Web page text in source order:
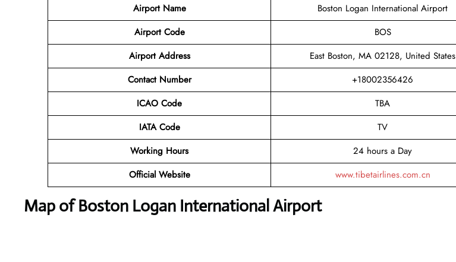
Airport Name
Boston Logan International Airport
Airport Code
BOS
Airport Address
East Boston, MA 02128, United States
Contact Number
+18002356426
ICAO Code
TBA
IATA Code
TV
Working Hours
24 hours a Day
Official Website
www.tibetairlines.com.cn
Map of Boston Logan International Airport